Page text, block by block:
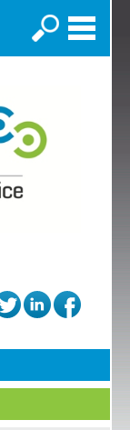
Search